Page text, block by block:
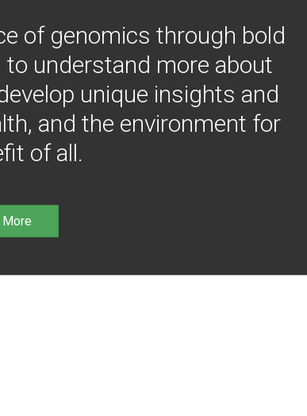
of genomics through bold
understand more about
unique insights and
and the environment for
of all.
More